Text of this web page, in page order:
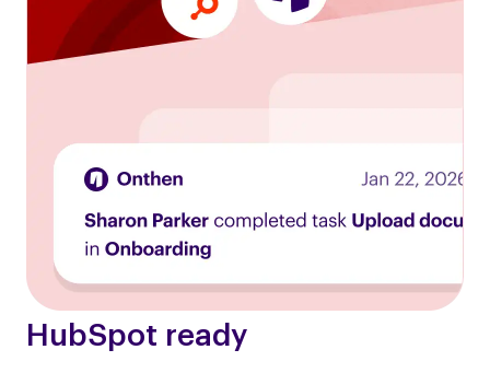
HubSpot ready